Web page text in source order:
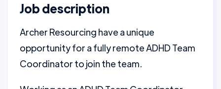
Job description
Archer Resourcing have a unique
opportunity for a fully remote ADHD Team
Coordinator to join the team.